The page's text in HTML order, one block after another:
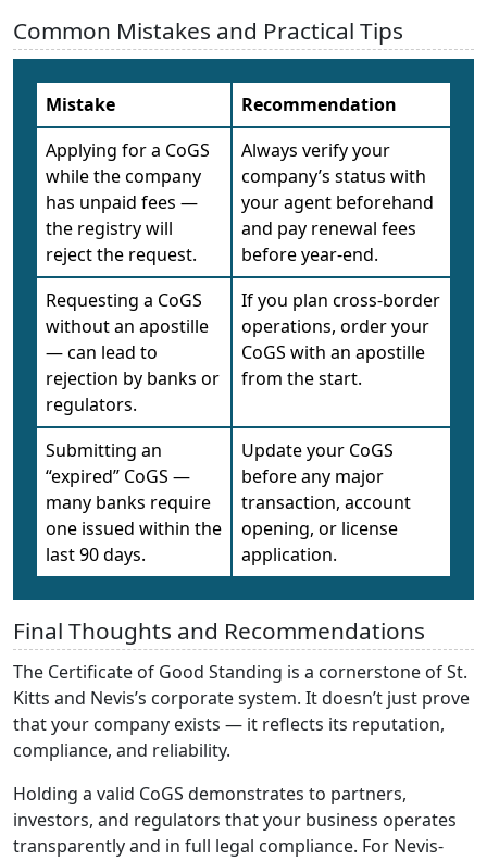
Common Mistakes and Practical Tips
Mistake
Recommendation
Applying for a CoGS
while the company
has unpaid fees —
the registry will
reject the request.
Always verify your
company’s status with
your agent beforehand
and pay renewal fees
before year-end.
Requesting a CoGS
without an apostille
— can lead to
rejection by banks or
regulators.
If you plan cross-border
operations, order your
CoGS with an apostille
from the start.
Submitting an
“expired” CoGS —
many banks require
one issued within the
last 90 days.
Update your CoGS
before any major
transaction, account
opening, or license
application.
Final Thoughts and Recommendations
The Certificate of Good Standing is a cornerstone of St.
Kitts and Nevis’s corporate system. It doesn’t just prove
that your company exists — it reflects its reputation,
compliance, and reliability.
Holding a valid CoGS demonstrates to partners,
investors, and regulators that your business operates
transparently and in full legal compliance. For Nevis-